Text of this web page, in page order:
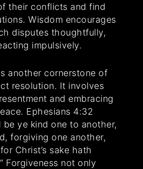
their conflicts and find
Wisdom encourages
disputes thoughtfully,
impulsively.
another cornerstone of
resolution. It involves
and embracing
Ephesians 4:32
be ye kind one to another,
forgiving one another,
Christ’s sake hath
Forgiveness not only